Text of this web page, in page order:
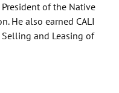
of the Native
He also earned CALI
and Leasing of